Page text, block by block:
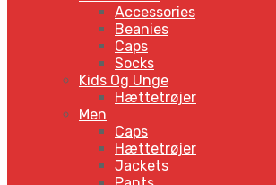
Accessories
Beanies
Caps
Socks
Kids Og Unge
Hættetrøjer
Men
Caps
Hættetrøjer
Jackets